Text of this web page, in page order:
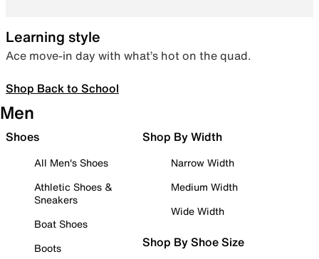
Learning style
Ace move-in day with what’s hot on the quad.
Shop Back to School
Men
Shoes
All Men's Shoes
Athletic Shoes &
Sneakers
Boat Shoes
Boots
Shop By Width
Narrow Width
Medium Width
Wide Width
Shop By Shoe Size